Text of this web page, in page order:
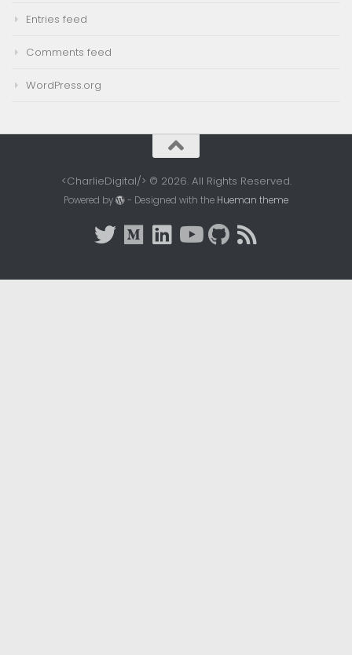
Entries feed
Comments feed
WordPress.org
<CharlieDigital/> © 2026. All Rights Reserved.
Powered by - Designed with the Hueman theme